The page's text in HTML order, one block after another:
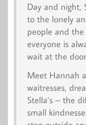
Day and night,
to the lonely
people and the
everyone is
wait at the
Meet Hannah
waitresses,
Stella’s – the
small